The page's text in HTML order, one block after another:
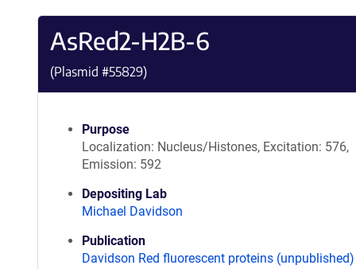
AsRed2-H2B-6
(Plasmid #55829)
Purpose
Localization: Nucleus/Histones, Excitation: 576,
Emission: 592
Depositing Lab
Michael Davidson
Publication
Davidson Red fluorescent proteins